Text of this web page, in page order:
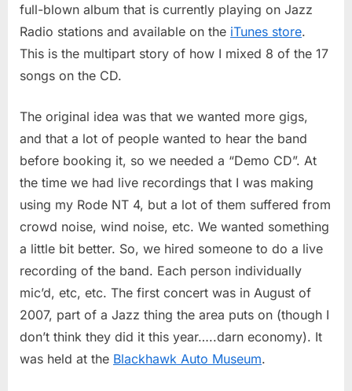
Part
1
full-blown album that is currently playing on Jazz
Radio stations and available on the iTunes store.
This is the multipart story of how I mixed 8 of the 17
songs on the CD.
The original idea was that we wanted more gigs,
and that a lot of people wanted to hear the band
before booking it, so we needed a “Demo CD”. At
the time we had live recordings that I was making
using my Rode NT 4, but a lot of them suffered from
crowd noise, wind noise, etc. We wanted something
a little bit better. So, we hired someone to do a live
recording of the band. Each person individually
mic’d, etc, etc. The first concert was in August of
2007, part of a Jazz thing the area puts on (though I
don’t think they did it this year…..darn economy). It
was held at the Blackhawk Auto Museum.